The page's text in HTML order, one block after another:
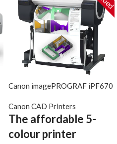
Canon imagePROGRAF iPF670
Canon CAD Printers
The affordable 5-
colour printer